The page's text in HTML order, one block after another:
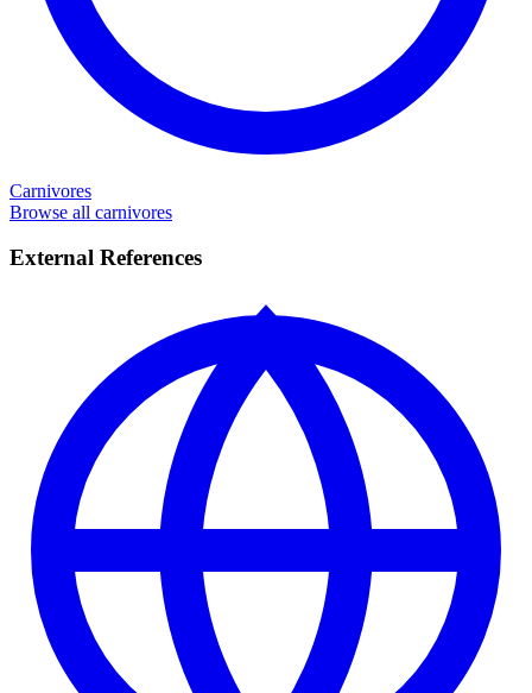
Carnivores
Browse all carnivores
External References